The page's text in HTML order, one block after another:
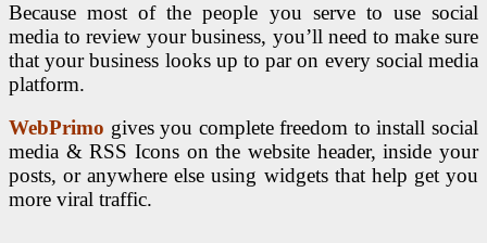
Because most of the people you serve to use social
media to review your business, you’ll need to make sure
that your business looks up to par on every social media
platform.
WebPrimo gives you complete freedom to install social
media & RSS Icons on the website header, inside your
posts, or anywhere else using widgets that help get you
more viral traffic.